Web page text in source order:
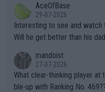
well? It is time to pay attention to the warming trend and be e
mpathetic toward their
TIC.
adows."AceOfBase
29-07-2026
Interesting to see and watch
Will he get better than his
mandoist
27-07-2026
What clear-thinking player
ble-up with Ranking No.